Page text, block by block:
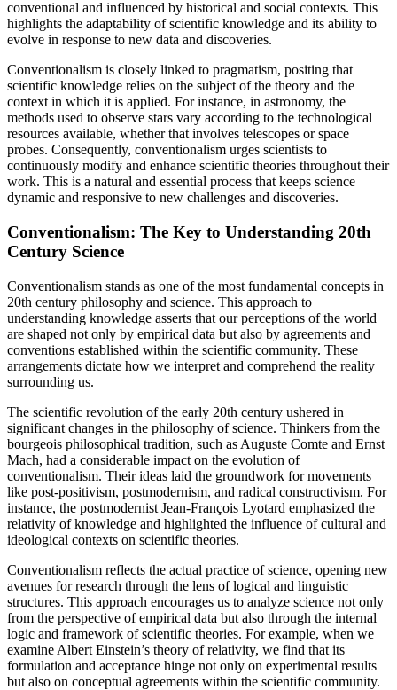
conventional and influenced by historical and social contexts. This
highlights the adaptability of scientific knowledge and its ability to
evolve in response to new data and discoveries.
Conventionalism is closely linked to pragmatism, positing that
scientific knowledge relies on the subject of the theory and the
context in which it is applied. For instance, in astronomy, the
methods used to observe stars vary according to the technological
resources available, whether that involves telescopes or space
probes. Consequently, conventionalism urges scientists to
continuously modify and enhance scientific theories throughout their
work. This is a natural and essential process that keeps science
dynamic and responsive to new challenges and discoveries.
Conventionalism: The Key to Understanding 20th
Century Science
Conventionalism stands as one of the most fundamental concepts in
20th century philosophy and science. This approach to
understanding knowledge asserts that our perceptions of the world
are shaped not only by empirical data but also by agreements and
conventions established within the scientific community. These
arrangements dictate how we interpret and comprehend the reality
surrounding us.
The scientific revolution of the early 20th century ushered in
significant changes in the philosophy of science. Thinkers from the
bourgeois philosophical tradition, such as Auguste Comte and Ernst
Mach, had a considerable impact on the evolution of
conventionalism. Their ideas laid the groundwork for movements
like post-positivism, postmodernism, and radical constructivism. For
instance, the postmodernist Jean-François Lyotard emphasized the
relativity of knowledge and highlighted the influence of cultural and
ideological contexts on scientific theories.
Conventionalism reflects the actual practice of science, opening new
avenues for research through the lens of logical and linguistic
structures. This approach encourages us to analyze science not only
from the perspective of empirical data but also through the internal
logic and framework of scientific theories. For example, when we
examine Albert Einstein’s theory of relativity, we find that its
formulation and acceptance hinge not only on experimental results
but also on conceptual agreements within the scientific community.